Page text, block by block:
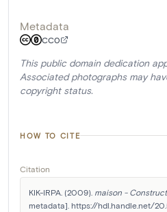
Metadata
CC0
This public domain dedication
Associated photographs may
copyright status.
HOW TO CITE
Citation
KIK-IRPA. (2009). maison -
metadata]. https://hdl.handle.net/